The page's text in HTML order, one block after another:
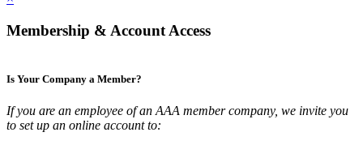
Membership & Account Access
Is Your Company a Member?
If you are an employee of an AAA member company, we invite you
to set up an online account to: